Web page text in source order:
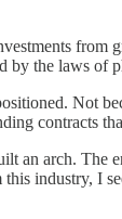
from
by the laws of
Not
contracts
an arch. The
industry, I